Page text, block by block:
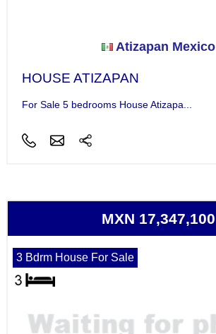
Atizapan Mexico
HOUSE ATIZAPAN
For Sale 5 bedrooms House Atizapa...
MXN 17,347,100
3 Bdrm House For Sale